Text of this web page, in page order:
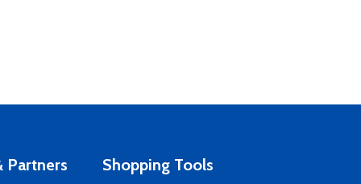
Partners Shopping Tools